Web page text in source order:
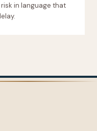
in language that